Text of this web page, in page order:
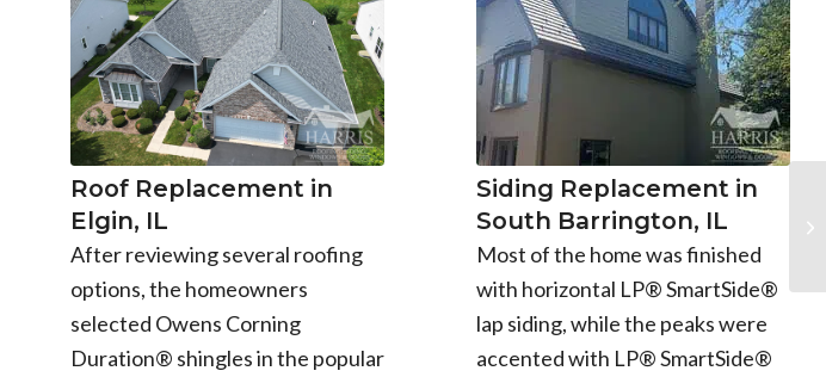
Roof Replacement in
Elgin, IL
After reviewing several roofing
options, the homeowners
selected Owens Corning
Duration® shingles in the popular
Siding Replacement in
South Barrington, IL
Most of the home was finished
with horizontal LP® SmartSide®
lap siding, while the peaks were
accented with LP® SmartSide®